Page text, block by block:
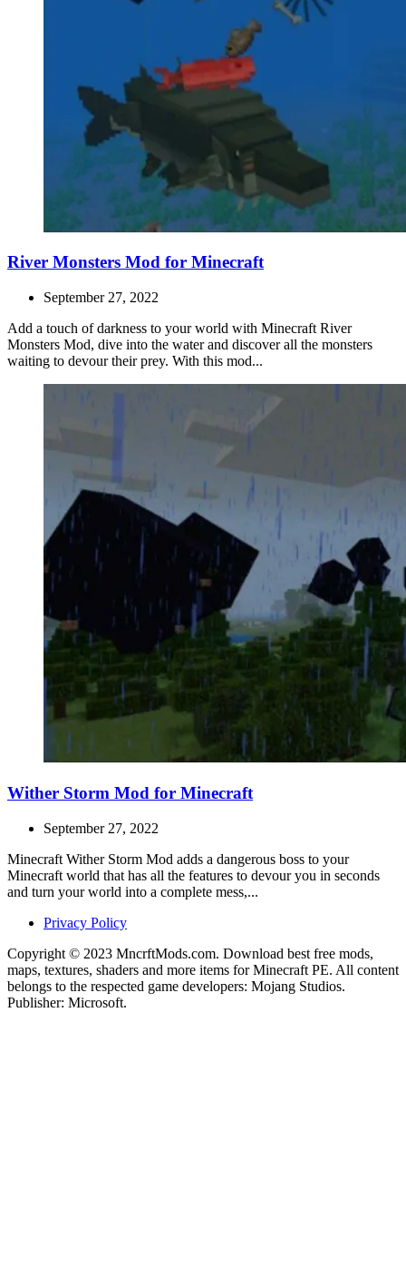
River Monsters Mod for Minecraft
September 27, 2022
Add a touch of darkness to your world with Minecraft River
Monsters Mod, dive into the water and discover all the monsters
waiting to devour their prey. With this mod...
Wither Storm Mod for Minecraft
September 27, 2022
Minecraft Wither Storm Mod adds a dangerous boss to your
Minecraft world that has all the features to devour you in seconds
and turn your world into a complete mess,...
Privacy Policy
Copyright © 2023 MncrftMods.com. Download best free mods,
maps, textures, shaders and more items for Minecraft PE. All content
belongs to the respected game developers: Mojang Studios.
Publisher: Microsoft.